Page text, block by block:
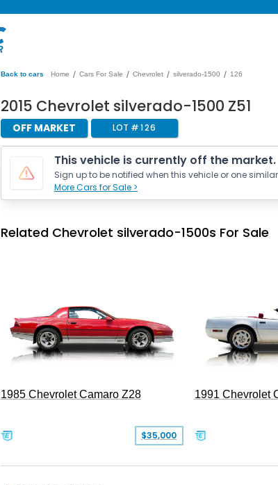
Back to cars Home / Cars For Sale / Chevrolet / silverado-1500 / 126
2015 Chevrolet silverado-1500 Z51
OFF MARKET LOT #126
This vehicle is currently off the market.
Sign up to be notified when this vehicle or one
More Cars for Sale >
Related Chevrolet silverado-1500s For Sale
1985 Chevrolet Camaro Z28
$35,000
1991 Chevrolet